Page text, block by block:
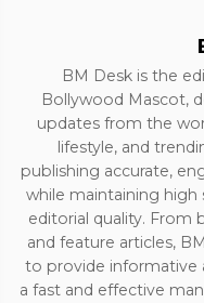
BM Desk is the
Bollywood Mascot,
updates from the
lifestyle, and
publishing accurate,
while maintaining high
editorial quality. From
and feature articles,
to provide informative
a fast and effective